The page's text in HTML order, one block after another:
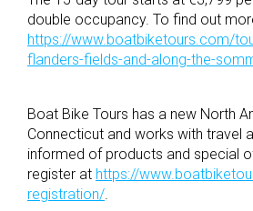
double occupancy. To find out
https://www.boatbiketours.com/
flanders-fields-and-along-the-
Boat Bike Tours has a new North
Connecticut and works with travel
informed of products and special
register at https://
registration/